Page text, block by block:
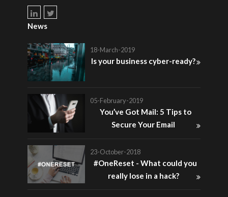
News
18-March-2019
Is your business cyber-ready?
05-February-2019
You’ve Got Mail: 5 Tips to
Secure Your Email
23-October-2018
#OneReset - What could you
really lose in a hack?